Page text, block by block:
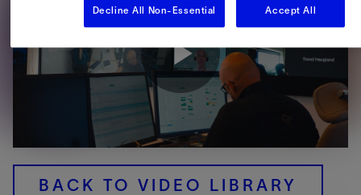
Play
Video
BACK TO VIDEO LIBRARY
Decline All Non-Essential Accept All